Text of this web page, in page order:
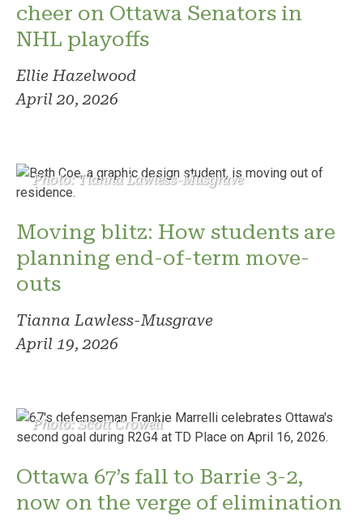
cheer on Ottawa Senators in
NHL playoffs
Ellie Hazelwood
April 20, 2026
Photo: Tianna Lawless-Musgrave
Moving blitz: How students are
planning end-of-term move-
outs
Tianna Lawless-Musgrave
April 19, 2026
Photo: Scott Crowell
Ottawa 67’s fall to Barrie 3-2,
now on the verge of elimination